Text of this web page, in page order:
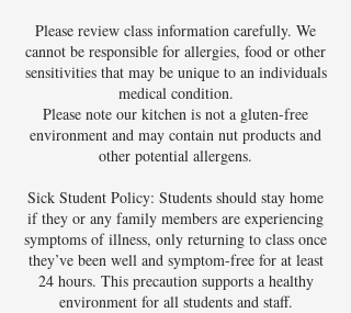
Please review class information carefully. We
cannot be responsible for allergies, food or other
sensitivities that may be unique to an individuals
medical condition.
Please note our kitchen is not a gluten-free
environment and may contain nut products and
other potential allergens.
Sick Student Policy: Students should stay home
if they or any family members are experiencing
symptoms of illness, only returning to class once
they’ve been well and symptom-free for at least
24 hours. This precaution supports a healthy
environment for all students and staff.